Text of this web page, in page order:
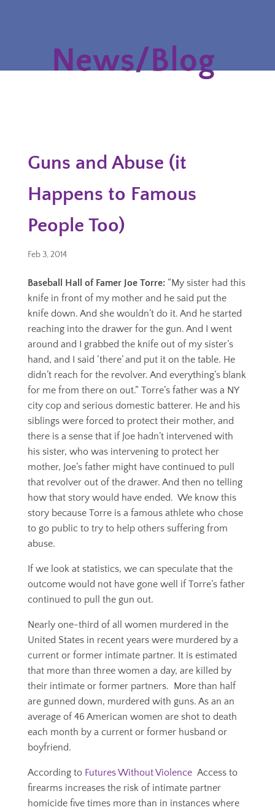
News/Blog
Guns and Abuse (it
Happens to Famous
People Too)
Feb 3, 2014
Baseball Hall of Famer Joe Torre:“My sister had this
knife in front of my mother and he said put the
knife down. And she wouldn’t do it. And he started
reaching into the drawer for the gun. And I went
around and I grabbed the knife out of my sister’s
hand, and I said ‘there’ and put it on the table. He
didn’t reach for the revolver. And everything’s blank
for me from there on out.” Torre’s father was a NY
city cop and serious domestic batterer. He and his
siblings were forced to protect their mother, and
there is a sense that if Joe hadn’t intervened with
his sister, who was intervening to protect her
mother, Joe’s father might have continued to pull
that revolver out of the drawer. And then no telling
how that story would have ended. We know this
story because Torre is a famous athlete who chose
to go public to try to help others suffering from
abuse.
If we look at statistics, we can speculate that the
outcome would not have gone well if Torre’s father
continued to pull the gun out.
Nearly one-third of all women murdered in the
United States in recent years were murdered by a
current or former intimate partner. It is estimated
that more than three women a day, are killed by
their intimate or former partners. More than half
are gunned down, murdered with guns. As an an
average of 46 American women are shot to death
each month by a current or former husband or
boyfriend.
According to Futures Without ViolenceAccess to
firearms increases the risk of intimate partner
homicide five times more than in instances where